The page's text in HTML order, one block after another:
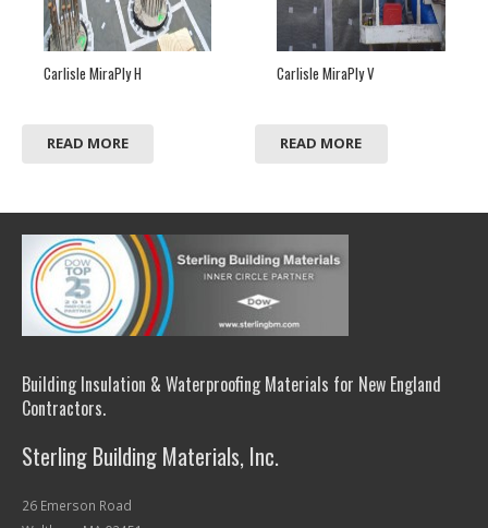
Carlisle MiraPly H
READ MORE
Carlisle MiraPly V
READ MORE
Building Insulation & Waterproofing Materials for New England
Contractors.
Sterling Building Materials, Inc.
26 Emerson Road